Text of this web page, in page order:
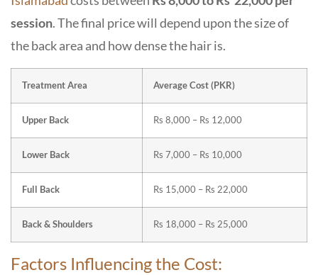
session. The final price will depend upon the size of
the back area and how dense the hair is.
Treatment Area Average Cost (PKR)
Upper Back Rs 8,000 – Rs 12,000
Lower Back Rs 7,000 – Rs 10,000
Full Back Rs 15,000 – Rs 22,000
Back & Shoulders Rs 18,000 – Rs 25,000
Factors Influencing the Cost: